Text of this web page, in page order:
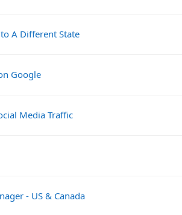
A Different State
Google
Media Traffic
- US & Canada